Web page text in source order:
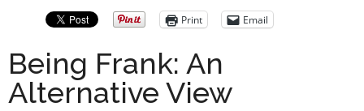
Newspaper
Always
Print Email
Being Frank: An
Alternative View
Primary
Sidebar